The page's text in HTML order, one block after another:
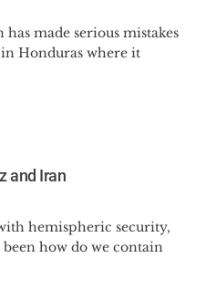
made serious mistakes
Honduras where it
and Iran
hemispheric security,
how do we contain